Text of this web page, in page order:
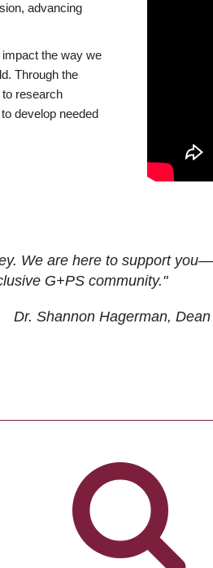
advancing
the way we
Through the
research
develop needed
We are here to support
G+PS community."
Dr. Shannon Hagerman,